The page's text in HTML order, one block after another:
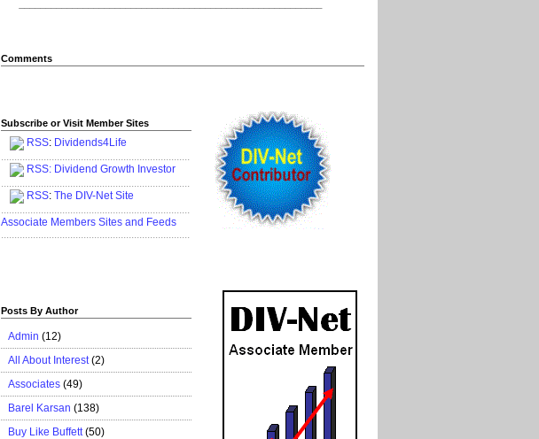
Comments
Subscribe or Visit Member Sites
RSS: Dividends4Life
.......................................................................
RSS: Dividend Growth Investor
.......................................................................
RSS: The DIV-Net Site
.......................................................................
Associate Members Sites and Feeds
.......................................................................
Posts By Author
Admin (12)
All About Interest (2)
Associates (49)
Barel Karsan (138)
Buy Like Buffett (50)